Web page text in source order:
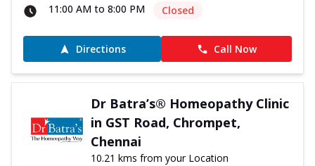
11:00 AM to 8:00 PM
Closed
Directions Call Now
Dr Batra’s® Homeopathy Clinic
in GST Road, Chrompet,
Chennai
10.21 kms from your Location